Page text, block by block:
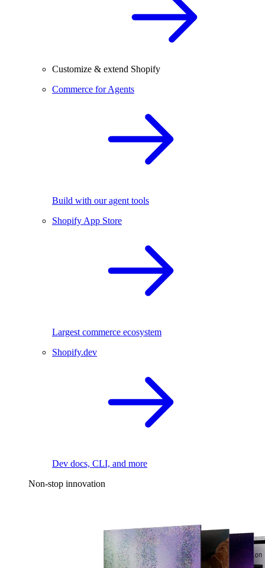
Customize & extend Shopify
Commerce for Agents
Build with our agent tools
Shopify App Store
Largest commerce ecosystem
Shopify.dev
Dev docs, CLI, and more
Non-stop innovation